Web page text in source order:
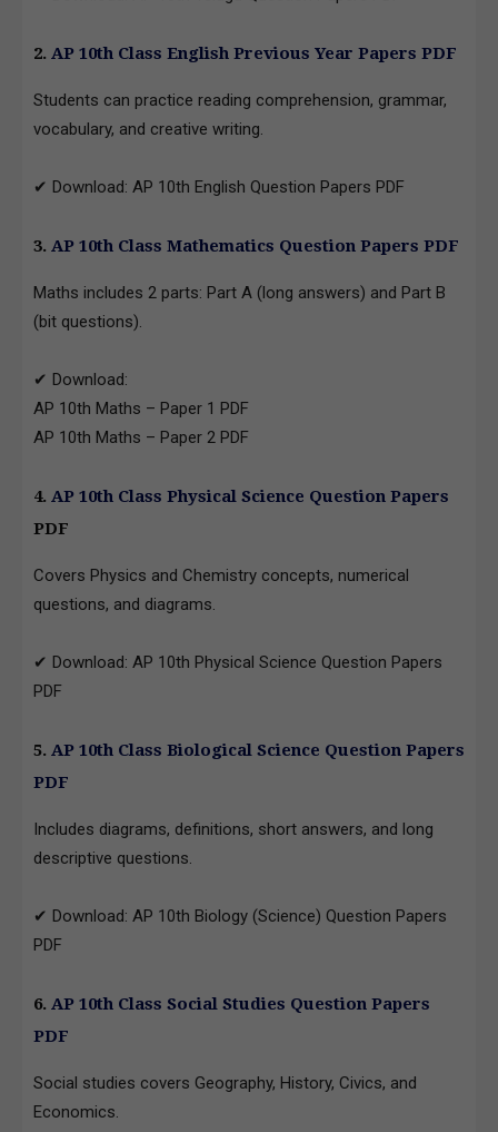
2. AP 10th Class English Previous Year Papers PDF
Students can practice reading comprehension, grammar,
vocabulary, and creative writing.
✔ Download: AP 10th English Question Papers PDF
3. AP 10th Class Mathematics Question Papers PDF
Maths includes 2 parts: Part A (long answers) and Part B
(bit questions).
✔ Download:
AP 10th Maths – Paper 1 PDF
AP 10th Maths – Paper 2 PDF
4. AP 10th Class Physical Science Question Papers
PDF
Covers Physics and Chemistry concepts, numerical
questions, and diagrams.
✔ Download: AP 10th Physical Science Question Papers
PDF
5. AP 10th Class Biological Science Question Papers
PDF
Includes diagrams, definitions, short answers, and long
descriptive questions.
✔ Download: AP 10th Biology (Science) Question Papers
PDF
6. AP 10th Class Social Studies Question Papers
PDF
Social studies covers Geography, History, Civics, and
Economics.